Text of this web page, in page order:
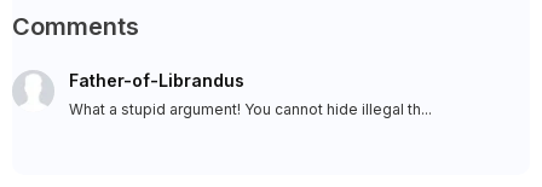
Comments
Father-of-Librandus
What a stupid argument! You cannot hide illegal th...